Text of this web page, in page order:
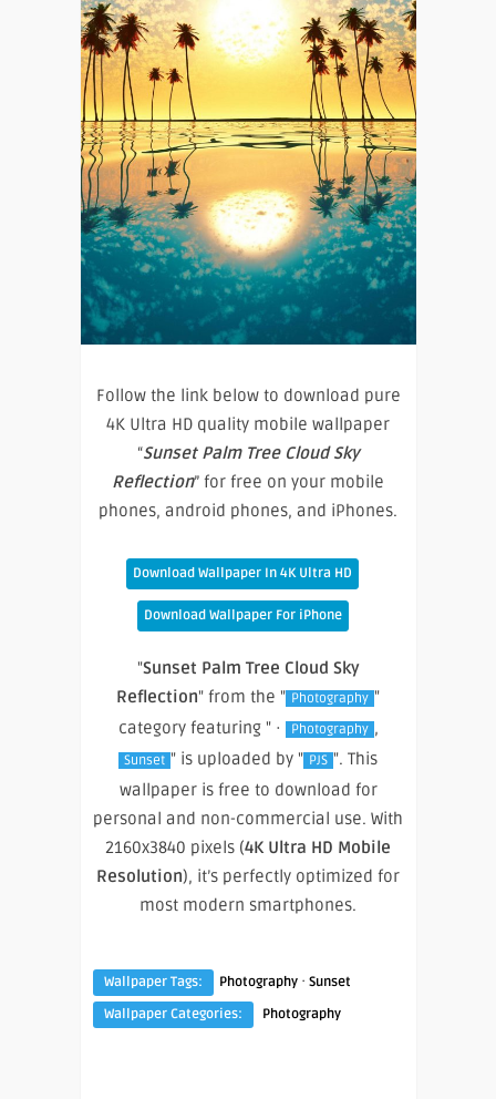
Follow the link below to download pure
4K Ultra HD quality mobile wallpaper
“Sunset Palm Tree Cloud Sky
Reflection” for free on your mobile
phones, android phones, and iPhones.
Download Wallpaper In 4K Ultra HD
Download Wallpaper For iPhone
"Sunset Palm Tree Cloud Sky
Reflection" from the " Photography "
category featuring " ·
Photography ,
Sunset " is uploaded by " PJS ". This
wallpaper is free to download for
personal and non-commercial use. With
2160x3840 pixels (4K Ultra HD Mobile
Resolution), it’s perfectly optimized for
most modern smartphones.
Wallpaper Tags: Photography · Sunset
Wallpaper Categories:
Photography